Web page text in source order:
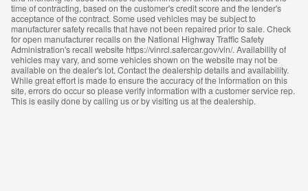
time of contracting, based on the customer's credit score and the lender's
acceptance of the contract. Some used vehicles may be subject to
manufacturer safety recalls that have not been repaired prior to sale. Check
for open manufacturer recalls on the National Highway Traffic Safety
Administration's recall website https://vinrcl.safercar.gov/vin/. Availability of
vehicles may vary, and some vehicles shown on the website may not be
available on the dealer's lot. Contact the dealership details and availability.
While great effort is made to ensure the accuracy of the information on this
site, errors do occur so please verify information with a customer service rep.
This is easily done by calling us or by visiting us at the dealership.